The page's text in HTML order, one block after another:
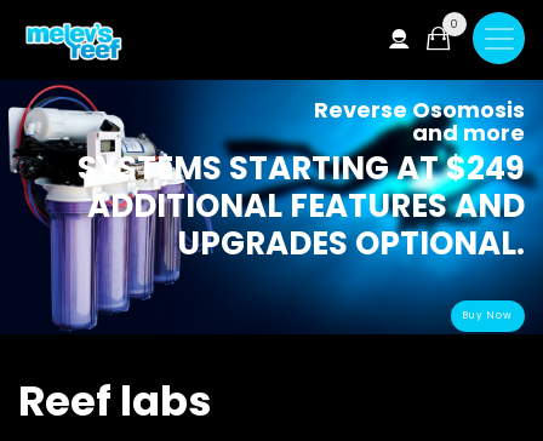
content
0
Reverse Osomosis
and more
SYSTEMS STARTING AT $249
ADDITIONAL FEATURES AND
UPGRADES OPTIONAL.
Buy Now
Reef labs